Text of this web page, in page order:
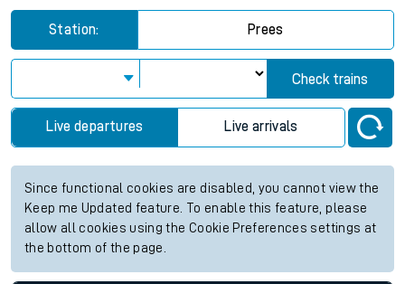
Station: Prees
Check trains
Live departures Live arrivals
Since functional cookies are disabled, you cannot view the
Keep me Updated feature. To enable this feature, please
allow all cookies using the Cookie Preferences settings at
the bottom of the page.